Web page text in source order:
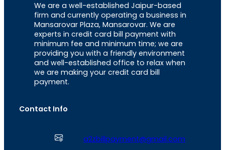
We are a well-established Jaipur-based
firm and currently operating a business in
Mansarovar Plaza, Mansarovar. We are
experts in credit card bill payment with
minimum fee and minimum time; we are
providing you with a friendly environment
and well-established office to relax when
we are making your credit card bill
payment.
Contact Info
a2zbillpayment@gmail.com